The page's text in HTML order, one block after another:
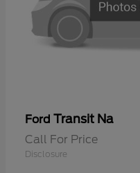
Ford Transit Na
Call For Price
Disclosure